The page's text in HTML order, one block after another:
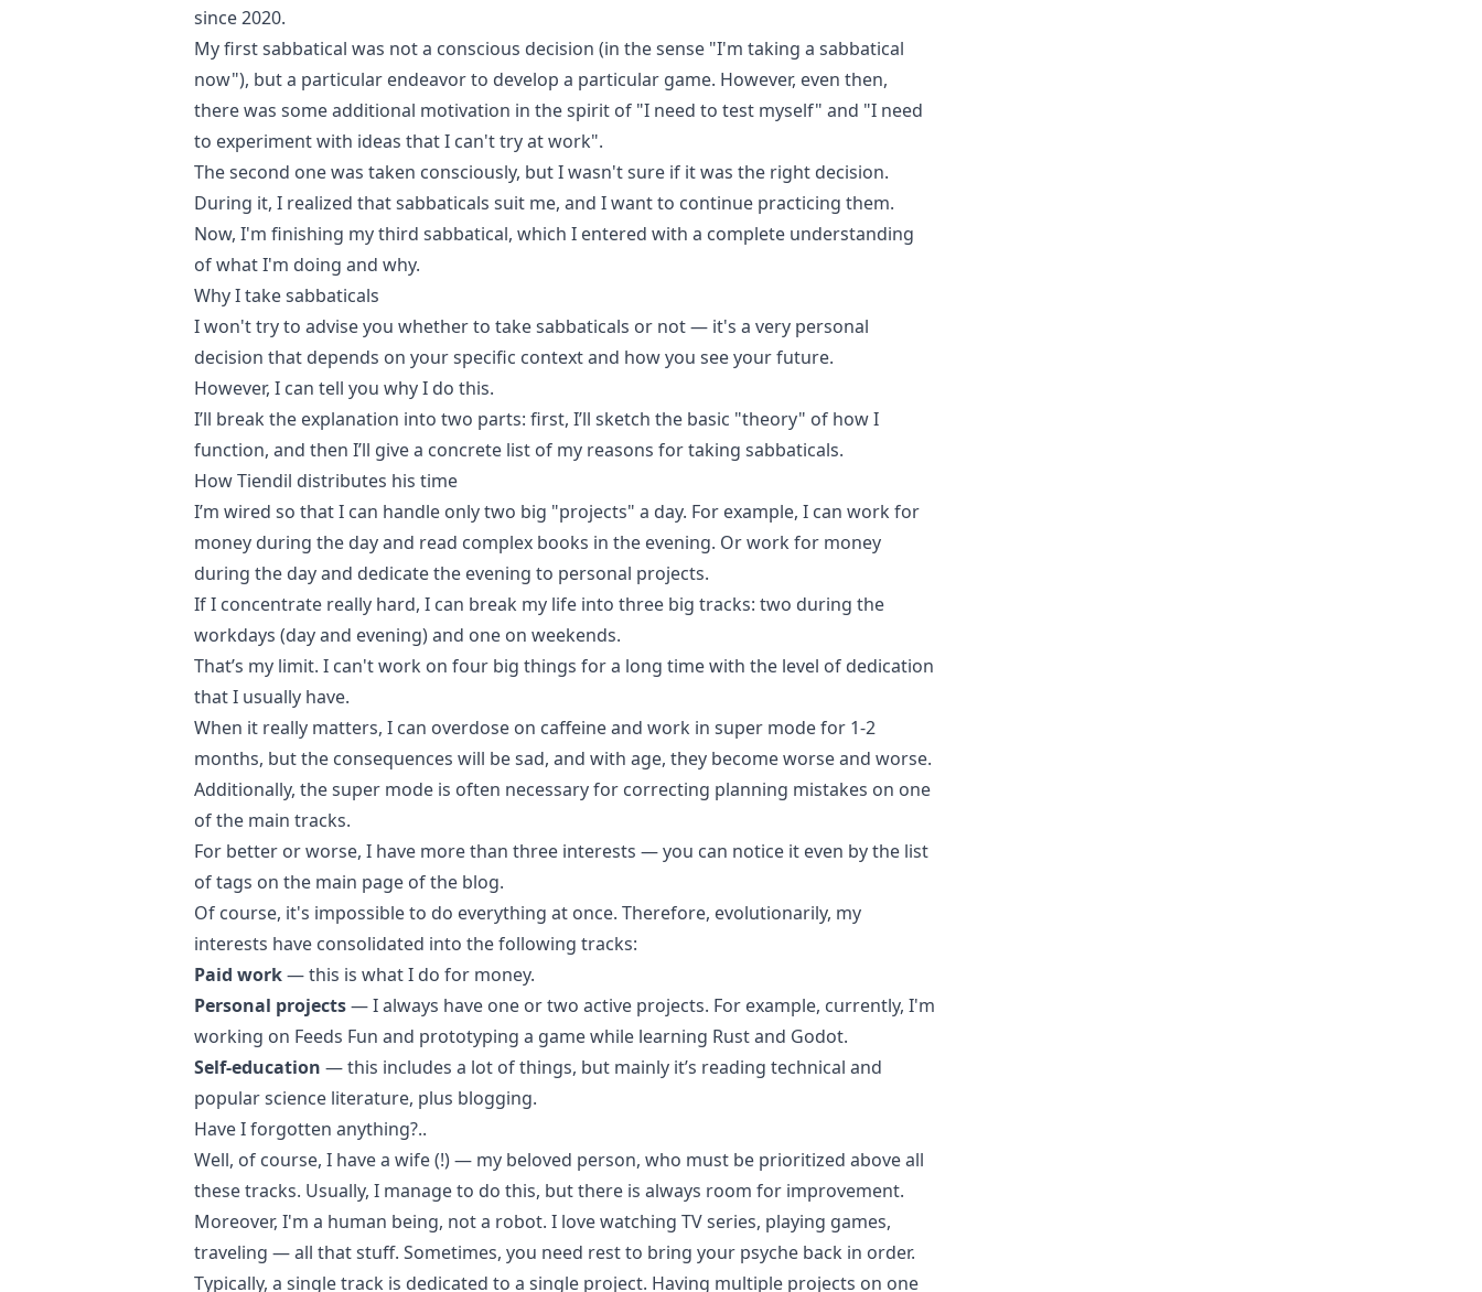
since 2020.
My first sabbatical was not a conscious decision (in the sense "I'm taking a sabbatical
now"), but a particular endeavor to develop a particular game. However, even then,
there was some additional motivation in the spirit of "I need to test myself" and "I need
to experiment with ideas that I can't try at work".
The second one was taken consciously, but I wasn't sure if it was the right decision.
During it, I realized that sabbaticals suit me, and I want to continue practicing them.
Now, I'm finishing my third sabbatical, which I entered with a complete understanding
of what I'm doing and why.
Why I take sabbaticals
I won't try to advise you whether to take sabbaticals or not — it's a very personal
decision that depends on your specific context and how you see your future.
However, I can tell you why I do this.
I’ll break the explanation into two parts: first, I’ll sketch the basic "theory" of how I
function, and then I’ll give a concrete list of my reasons for taking sabbaticals.
How Tiendil distributes his time
I’m wired so that I can handle only two big "projects" a day. For example, I can work for
money during the day and read complex books in the evening. Or work for money
during the day and dedicate the evening to personal projects.
If I concentrate really hard, I can break my life into three big tracks: two during the
workdays (day and evening) and one on weekends.
That’s my limit. I can't work on four big things for a long time with the level of dedication
that I usually have.
When it really matters, I can overdose on caffeine and work in super mode for 1-2
months, but the consequences will be sad, and with age, they become worse and worse.
Additionally, the super mode is often necessary for correcting planning mistakes on one
of the main tracks.
For better or worse, I have more than three interests — you can notice it even by the list
of tags on the main page of the blog.
Of course, it's impossible to do everything at once. Therefore, evolutionarily, my
interests have consolidated into the following tracks:
Paid work— this is what I do for money.
Personal projects— I always have one or two active projects. For example, currently, I'm
working on Feeds Fun and prototyping a game while learning Rust and Godot.
Self-education — this includes a lot of things, but mainly it’s reading technical and
popular science literature, plus blogging.
Have I forgotten anything?..
Well, of course, I have a wife (!) — my beloved person, who must be prioritized above all
these tracks. Usually, I manage to do this, but there is always room for improvement.
Moreover, I'm a human being, not a robot. I love watching TV series, playing games,
traveling — all that stuff. Sometimes, you need rest to bring your psyche back in order.
Typically, a single track is dedicated to a single project. Having multiple projects on one